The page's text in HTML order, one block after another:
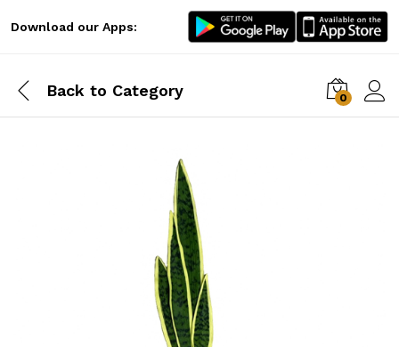
Download our Apps:
Back to Category 0